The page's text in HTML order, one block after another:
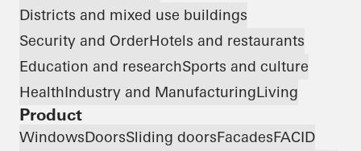
Districts and mixed use buildings
Security and OrderHotels and restaurants
Education and researchSports and culture
HealthIndustry and ManufacturingLiving
Product
WindowsDoorsSliding doorsFacadesFACID